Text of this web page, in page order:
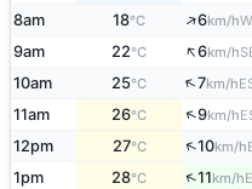
8am 18°C ↑6km/h
9am 22°C ↑6km/h
10am 25°C ↑7km/h
11am 26°C ↑9km/h
12pm 27°C ↑10km/h
1pm 28°C ↑11km/h